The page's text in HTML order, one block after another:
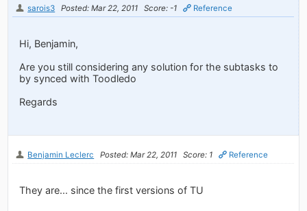
sarois3 Posted: Mar 22, 2011 Score: -1 Reference
Hi, Benjamin,
Are you still considering any solution for the subtasks to
by synced with Toodledo
Regards
Benjamin Leclerc Posted: Mar 22, 2011 Score: 1 Reference
They are... since the first versions of TU